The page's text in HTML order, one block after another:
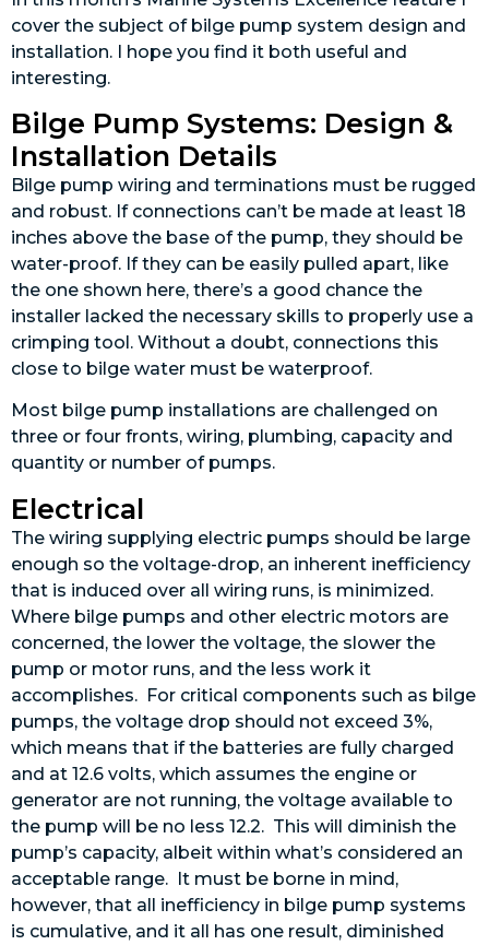
cover the subject of bilge pump system design and
installation. I hope you find it both useful and
interesting.
Bilge Pump Systems: Design &
Installation Details
Bilge pump wiring and terminations must be rugged
and robust. If connections can’t be made at least 18
inches above the base of the pump, they should be
water-proof. If they can be easily pulled apart, like
the one shown here, there’s a good chance the
installer lacked the necessary skills to properly use a
crimping tool. Without a doubt, connections this
close to bilge water must be waterproof.
Most bilge pump installations are challenged on
three or four fronts, wiring, plumbing, capacity and
quantity or number of pumps.
Electrical
The wiring supplying electric pumps should be large
enough so the voltage-drop, an inherent inefficiency
that is induced over all wiring runs, is minimized.
Where bilge pumps and other electric motors are
concerned, the lower the voltage, the slower the
pump or motor runs, and the less work it
accomplishes. For critical components such as bilge
pumps, the voltage drop should not exceed 3%,
which means that if the batteries are fully charged
and at 12.6 volts, which assumes the engine or
generator are not running, the voltage available to
the pump will be no less 12.2. This will diminish the
pump’s capacity, albeit within what’s considered an
acceptable range. It must be borne in mind,
however, that all inefficiency in bilge pump systems
is cumulative, and it all has one result, diminished